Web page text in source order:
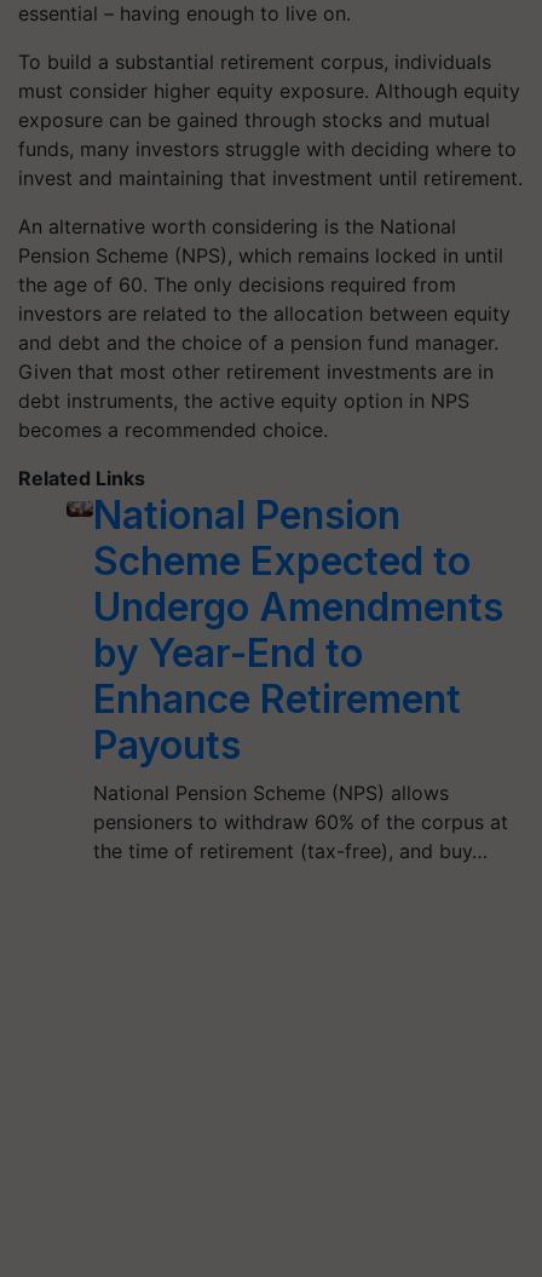
essential – having enough to live on.
To build a substantial retirement corpus, individuals
must consider higher equity exposure. Although equity
exposure can be gained through stocks and mutual
funds, many investors struggle with deciding where to
invest and maintaining that investment until retirement.
An alternative worth considering is the National
Pension Scheme (NPS), which remains locked in until
the age of 60. The only decisions required from
investors are related to the allocation between equity
and debt and the choice of a pension fund manager.
Given that most other retirement investments are in
debt instruments, the active equity option in NPS
becomes a recommended choice.
Related Links
National Pension
Scheme Expected to
Undergo Amendments
by Year-End to
Enhance Retirement
Payouts
National Pension Scheme (NPS) allows
pensioners to withdraw 60% of the corpus at
the time of retirement (tax-free), and buy…